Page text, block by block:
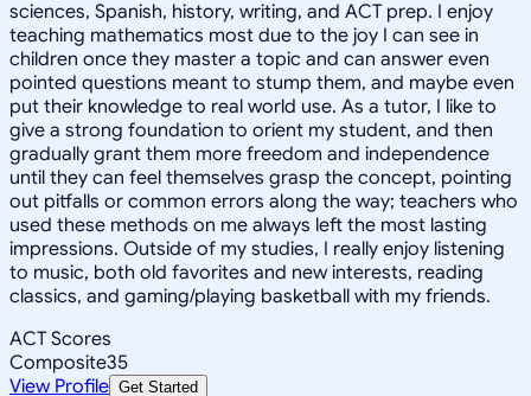
sciences, Spanish, history, writing, and ACT prep. I enjoy
teaching mathematics most due to the joy I can see in
children once they master a topic and can answer even
pointed questions meant to stump them, and maybe even
put their knowledge to real world use. As a tutor, I like to
give a strong foundation to orient my student, and then
gradually grant them more freedom and independence
until they can feel themselves grasp the concept, pointing
out pitfalls or common errors along the way; teachers who
used these methods on me always left the most lasting
impressions. Outside of my studies, I really enjoy listening
to music, both old favorites and new interests, reading
classics, and gaming/playing basketball with my friends.
ACT Scores
Composite35
View Profile Get Started